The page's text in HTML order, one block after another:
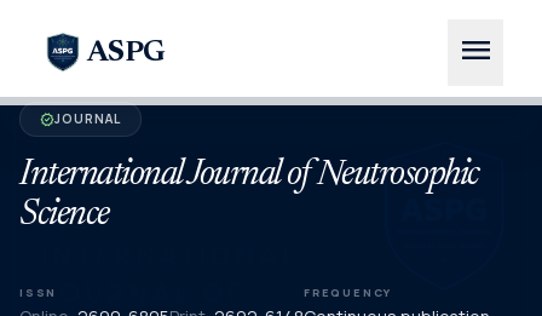
ASPG menu
verifiedJOURNAL
International Journal of Neutrosophic
Science
ISSN FREQUENCY